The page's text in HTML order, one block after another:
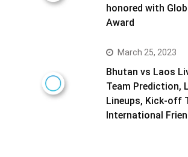
honored with
Award
March 25, 2023
Bhutan vs Laos
Team Prediction,
Lineups, Kick-off
International